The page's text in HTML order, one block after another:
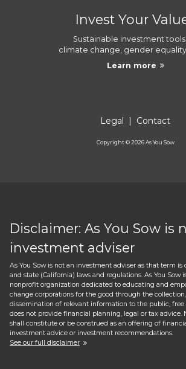
Invest Your
Sustainable investment
climate change, gender
Learn more
Legal | Contact
Copyright ©2026As You Sow
Disclaimer: As You Sow is
investment adviser
As You Sow is not an investment adviser as that term
and state (California) laws and regulations. As You Sow
nonprofit organization dedicated to educating and
change corporations for the good through the
dissemination of relevant information to the public, free
does not provide financial planning, legal or tax advice.
shall constitute or be construed as an offering of
investment advice or investment recommendations.
See our full disclaimer